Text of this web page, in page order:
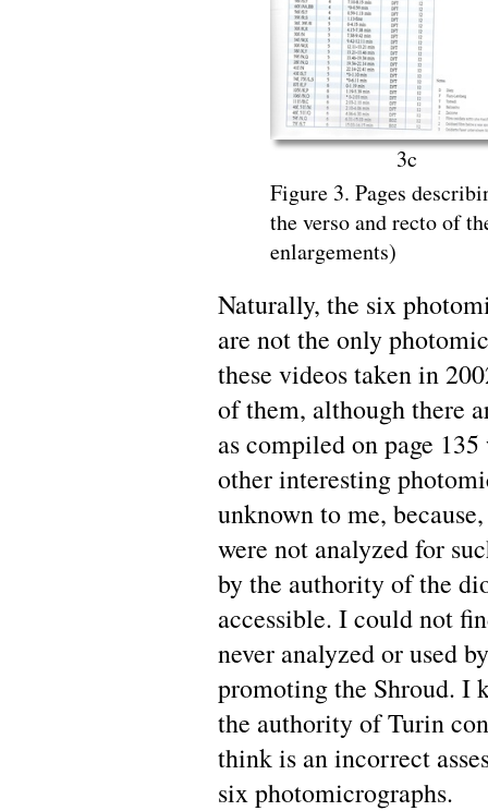
3c
Figure 3. Pages
the verso and recto of
enlargements)
Naturally, the six
are not the only
these videos taken in
of them, although there
as compiled on page
other interesting
unknown to me,
were not analyzed for
by the authority of the
accessible. I could not
never analyzed or used
promoting the Shroud. I
the authority of Turin
think is an incorrect
six photomicrographs.